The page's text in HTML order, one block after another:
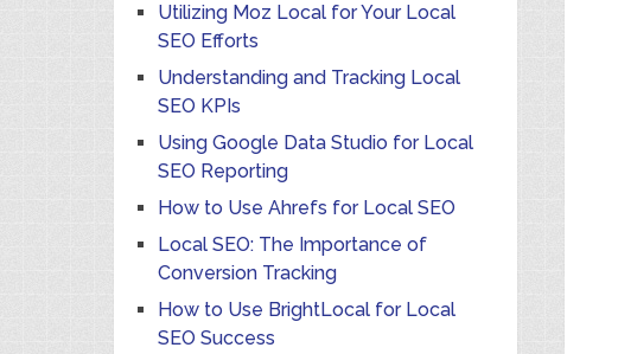
Utilizing Moz Local for Your Local
SEO Efforts
Understanding and Tracking Local
SEO KPIs
Using Google Data Studio for Local
SEO Reporting
How to Use Ahrefs for Local SEO
Local SEO: The Importance of
Conversion Tracking
How to Use BrightLocal for Local
SEO Success